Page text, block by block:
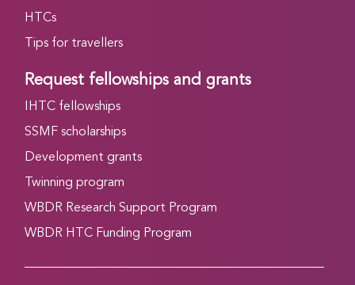
HTCs
Tips for travellers
Request fellowships and grants
IHTC fellowships
SSMF scholarships
Development grants
Twinning program
WBDR Research Support Program
WBDR HTC Funding Program